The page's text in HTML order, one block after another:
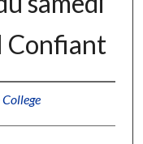
Confiant